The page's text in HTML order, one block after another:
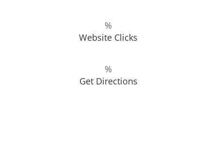
%
Website Clicks
%
Get Directions